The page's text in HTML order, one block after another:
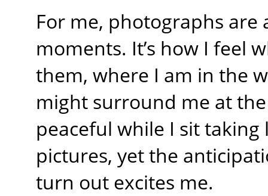
For me, photographs are
moments. It’s how I feel
them, where I am in the
might surround me at
peaceful while I sit
pictures, yet the
turn out excites me.